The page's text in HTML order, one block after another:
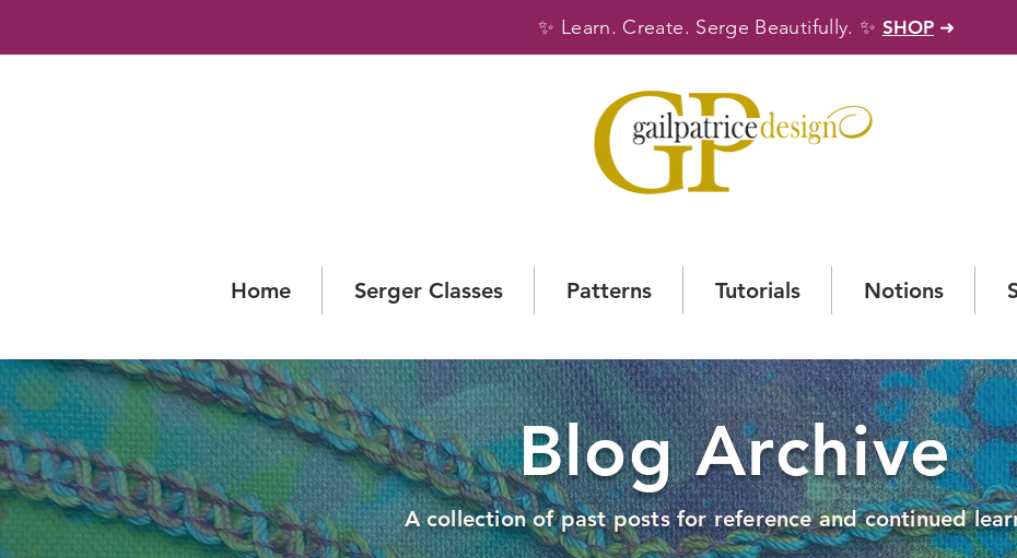
✨ Learn. Create. Serge Beautifully.✨ SHOP ➜
Home Serger Classes Patterns Tutorials Notions
Blog Archive
A collection of past posts for reference and continued